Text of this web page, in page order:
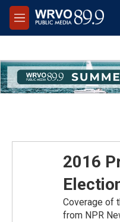
Skip to main content
M
e
2016
Coverage of
from NPR